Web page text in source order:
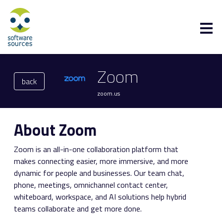
back Zoom
zoom.us
About Zoom
Zoom is an all-in-one collaboration platform that
makes connecting easier, more immersive, and more
dynamic for people and businesses. Our team chat,
phone, meetings, omnichannel contact center,
whiteboard, workspace, and AI solutions help hybrid
teams collaborate and get more done.